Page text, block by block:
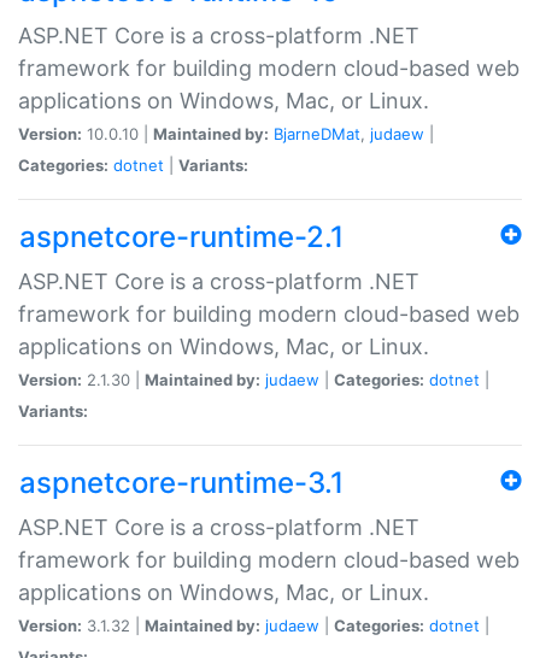
ASP.NET Core is a cross-platform .NET
framework for building modern cloud-based web
applications on Windows, Mac, or Linux.
Version: 10.0.10 | Maintained by: BjarneDMat, judaew
Categories: dotnet Variants:
aspnetcore-runtime-2.1
ASP.NET Core is a cross-platform .NET
framework for building modern cloud-based web
applications on Windows, Mac, or Linux.
Version: 2.1.30 | Maintained by: judaew Categories: dotnet
Variants:
aspnetcore-runtime-3.1
ASP.NET Core is a cross-platform .NET
framework for building modern cloud-based web
applications on Windows, Mac, or Linux.
Version: 3.1.32 | Maintained by: judaew Categories: dotnet